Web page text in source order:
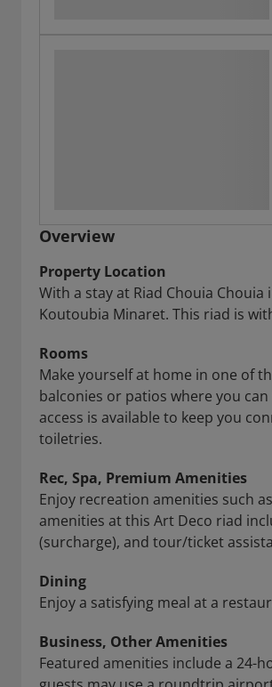
Overview
Property Location
With a stay at Riad Chouia
Koutoubia Minaret. This riad is
Rooms
Make yourself at home in one of
balconies or patios where you
access is available to keep you
toiletries.
Rec, Spa, Premium Amenities
Enjoy recreation amenities such
amenities at this Art Deco riad
(surcharge), and tour/ticket
Dining
Enjoy a satisfying meal at a
Business, Other Amenities
Featured amenities include a 24-